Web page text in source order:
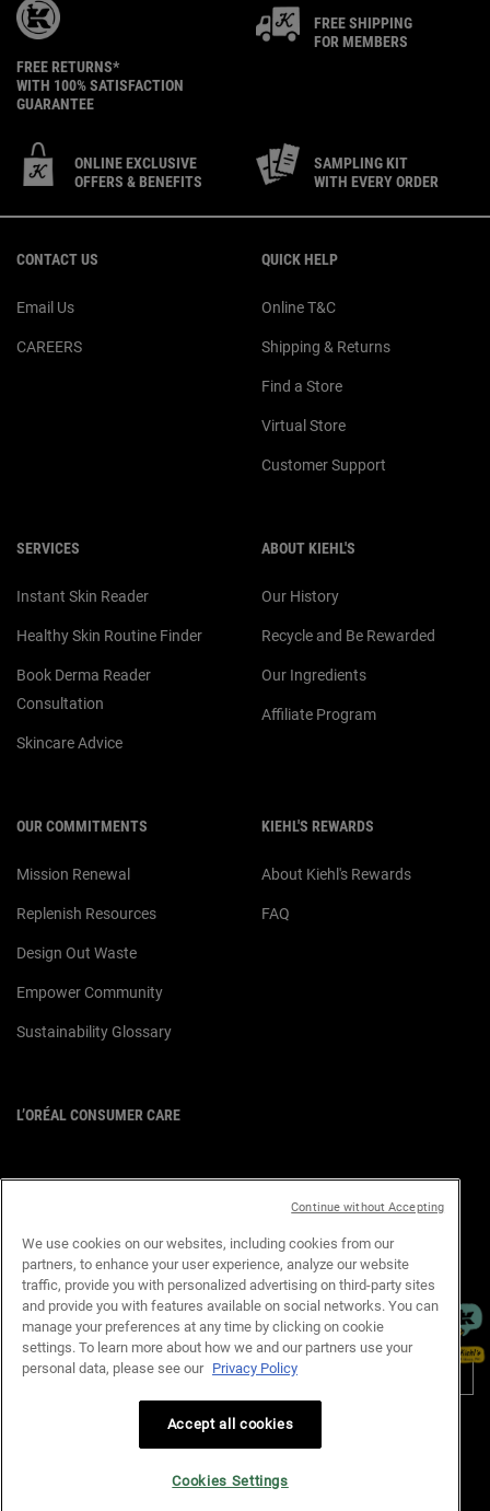
FREE RETURNS*
WITH 100% SATISFACTION
GUARANTEE
FREE SHIPPING
FOR MEMBERS
ONLINE EXCLUSIVE
OFFERS & BENEFITS
SAMPLING KIT
WITH EVERY ORDER
CONTACT US
Email Us
CAREERS
QUICK HELP
Online T&C
Shipping & Returns
Find a Store
Virtual Store
Customer Support
SERVICES
Instant Skin Reader
Healthy Skin Routine Finder
Book Derma Reader
Consultation
Skincare Advice
ABOUT KIEHL'S
Our History
Recycle and Be Rewarded
Our Ingredients
Affiliate Program
OUR COMMITMENTS
Mission Renewal
Replenish Resources
Design Out Waste
Empower Community
Sustainability Glossary
KIEHL'S REWARDS
About Kiehl's Rewards
FAQ
L’ORÉAL CONSUMER CARE
Telephone: 1800-838-3388
Holidays)
PURCHASE OPTION
S$ - SG (EN)
Terms & Conditions Site Map
We use cookies on our websites, including cookies from our
partners, to enhance your user experience, analyze our website
traffic, provide you with personalized advertising on third-party sites
and provide you with features available on social networks. You can
manage your preferences at any time by clicking on cookie
settings. To learn more about how we and our partners use your
personal data, please see our Privacy Policy
Accept all cookies
Cookies Settings
Continue without Accepting